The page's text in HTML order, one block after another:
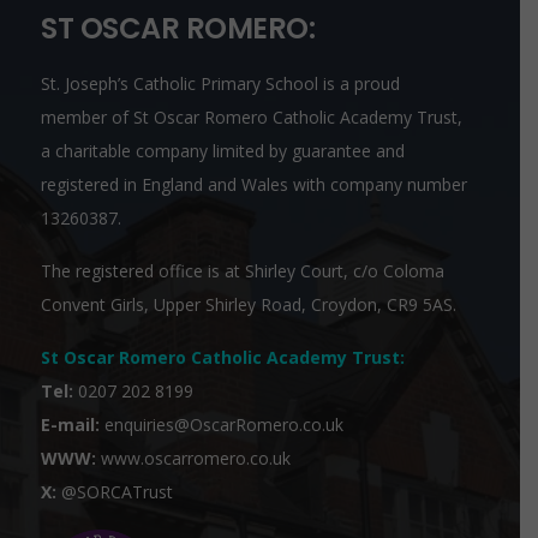
ST OSCAR ROMERO:
St. Joseph’s Catholic Primary School is a proud
member of St Oscar Romero Catholic Academy Trust,
a charitable company limited by guarantee and
registered in England and Wales with company number
13260387.
The registered office is at Shirley Court, c/o Coloma
Convent Girls, Upper Shirley Road, Croydon, CR9 5AS.
St Oscar Romero Catholic Academy Trust:
Tel: 0207 202 8199
E-mail: enquiries@OscarRomero.co.uk
WWW: www.oscarromero.co.uk
X: @SORCATrust